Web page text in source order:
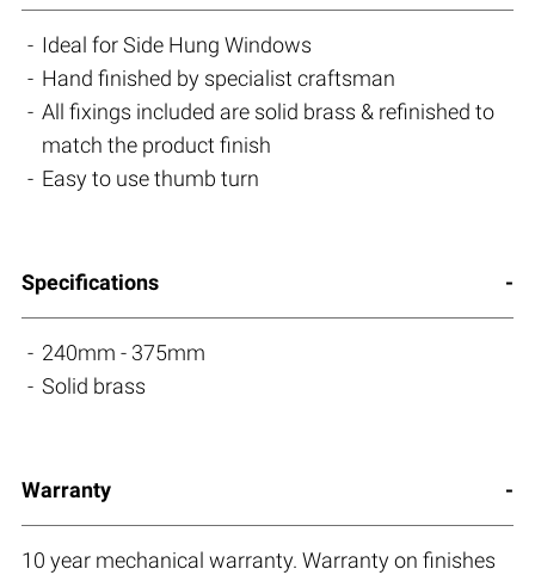
Ideal for Side Hung Windows
Hand finished by specialist craftsman
All fixings included are solid brass & refinished to
match the product finish
Easy to use thumb turn
Specifications
240mm - 375mm
Solid brass
Warranty
10 year mechanical warranty. Warranty on finishes